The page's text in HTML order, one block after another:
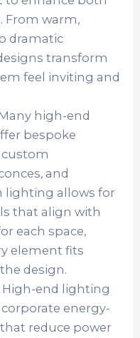
From warm,
dramatic
transform
feel inviting and
high-end
bespoke
and
lighting allows for
that align with
each space,
element fits
design.
High-end lighting
energy-
reduce power